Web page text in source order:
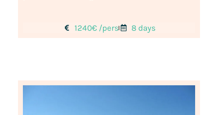
1240€ /pers 8 days